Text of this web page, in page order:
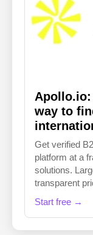
way to
Get verified
platform at a
solutions.
transparent
Start free →